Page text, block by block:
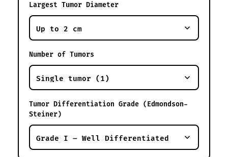
Largest Tumor Diameter
Number of Tumors
Tumor Differentiation Grade (Edmondson-
Steiner)